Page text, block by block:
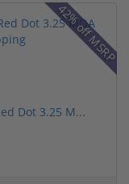
42% off MSRP
Dot 3.25 M...